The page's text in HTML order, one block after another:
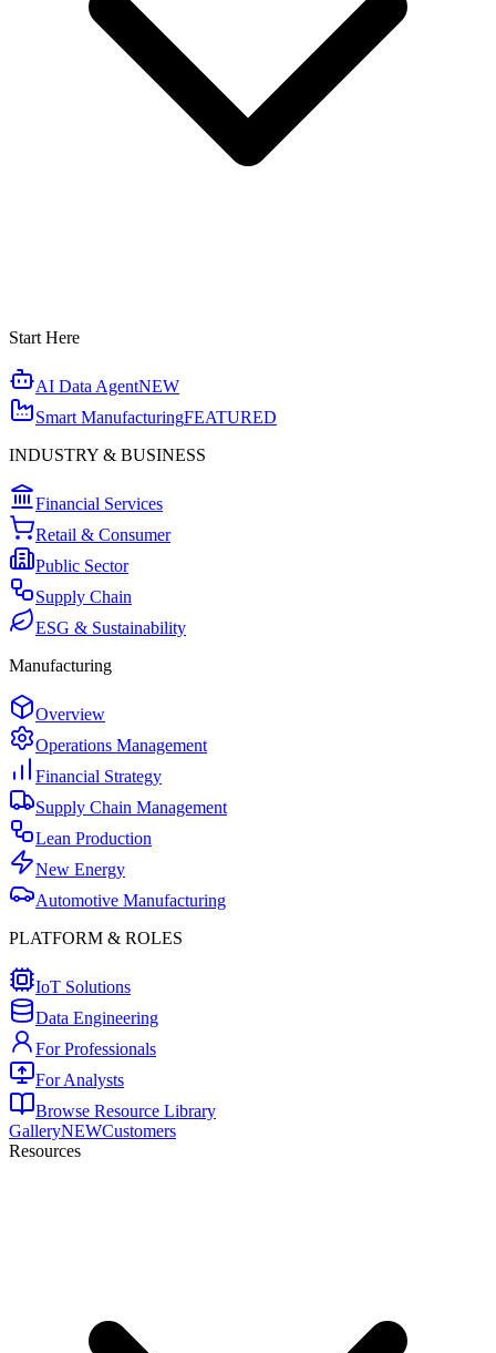
Start Here
AI Data AgentNEW
Smart ManufacturingFEATURED
INDUSTRY & BUSINESS
Financial Services
Retail & Consumer
Public Sector
Supply Chain
ESG & Sustainability
Manufacturing
Overview
Operations Management
Financial Strategy
Supply Chain Management
Lean Production
New Energy
Automotive Manufacturing
PLATFORM & ROLES
IoT Solutions
Data Engineering
For Professionals
For Analysts
Browse Resource Library
GalleryNEWCustomers
Resources